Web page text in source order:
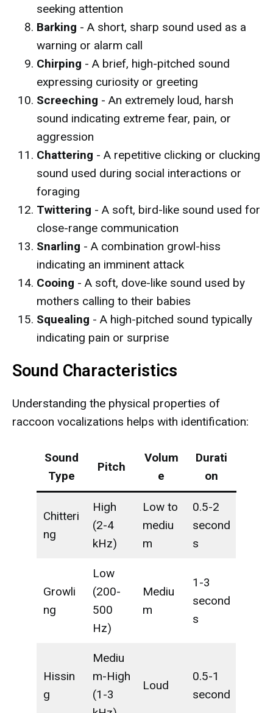
seeking attention
Barking - A short, sharp sound used as a
warning or alarm call
Chirping - A brief, high-pitched sound
expressing curiosity or greeting
Screeching - An extremely loud, harsh
sound indicating extreme fear, pain, or
aggression
Chattering - A repetitive clicking or clucking
sound used during social interactions or
foraging
Twittering - A soft, bird-like sound used for
close-range communication
Snarling - A combination growl-hiss
indicating an imminent attack
Cooing - A soft, dove-like sound used by
mothers calling to their babies
Squealing - A high-pitched sound typically
indicating pain or surprise
Sound Characteristics
Understanding the physical properties of
raccoon vocalizations helps with identification:
Sound
Type
Pitch
Volum
e
Durati
on
Chitteri
ng
High
(2-4
kHz)
Low to
mediu
m
0.5-2
second
s
Growli
ng
Low
(200-
500
Hz)
Mediu
m
1-3
second
s
Hissin
g
Mediu
m-High
(1-3
Loud
0.5-1
second